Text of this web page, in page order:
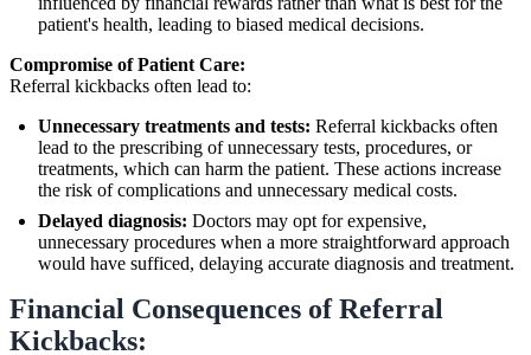
patient's health, leading to biased medical decisions.
Compromise of Patient Care:
Referral kickbacks often lead to:
Unnecessary treatments and tests: Referral kickbacks often
lead to the prescribing of unnecessary tests, procedures, or
treatments, which can harm the patient. These actions increase
the risk of complications and unnecessary medical costs.
Delayed diagnosis: Doctors may opt for expensive,
unnecessary procedures when a more straightforward approach
would have sufficed, delaying accurate diagnosis and treatment.
Financial Consequences of Referral
Kickbacks: